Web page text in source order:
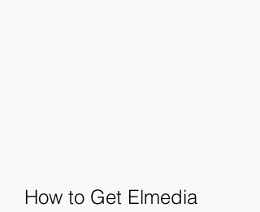
How to Get Elmedia